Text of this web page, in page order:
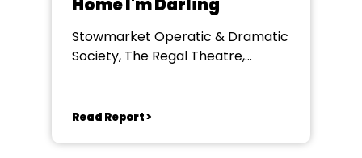
Home I'm Darling
Stowmarket Operatic & Dramatic
Society, The Regal Theatre,
Read Report >